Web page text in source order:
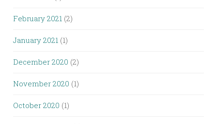
February 2021 (2)
January 2021 (1)
December 2020 (2)
November 2020 (1)
October 2020 (1)